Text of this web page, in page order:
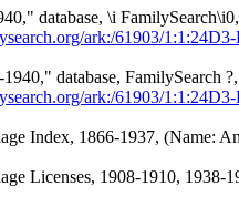
database, \i
ark:/61903/
database, FamilySearch
ark:/61903/
Index, 1866-1937, (Name:
Licenses, 1908-1910, 1938-